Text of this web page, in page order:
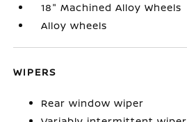
18" Machined Alloy Wheels
Alloy wheels
WIPERS
Rear window wiper